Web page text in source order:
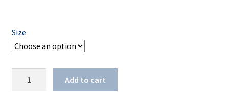
Size
Add to cart